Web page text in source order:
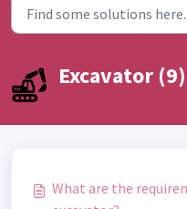
Excavator (9)
What are the